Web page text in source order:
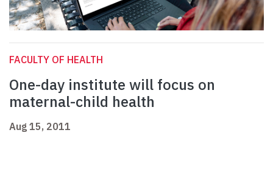
FACULTY OF HEALTH
One-day institute will focus on
maternal-child health
Aug 15, 2011